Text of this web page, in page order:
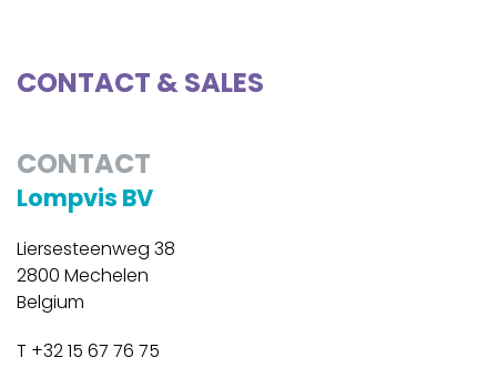
CONTACT & SALES
CONTACT
Lompvis BV
Liersesteenweg 38
2800 Mechelen
Belgium
T +32 15 67 76 75